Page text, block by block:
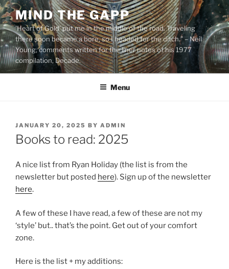
Skip
to
content
MIND THE GAPP
'Heart of Gold’ put me in the middle of the road. Traveling
there soon became a bore, so I headed for the ditch.” – Neil
Young, comments written for the liner notes of his 1977
compilation, Decade.
Menu
POSTED
ON
JANUARY 20, 2025 BY ADMIN
Books to read: 2025
A nice list from Ryan Holiday (the list is from the
newsletter but posted here). Sign up of the newsletter
here.
A few of these I have read, a few of these are not my
‘style’ but.. that’s the point. Get out of your comfort
zone.
Here is the list + my additions: